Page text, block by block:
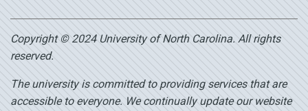
Copyright © 2024 University of North Carolina. All rights
reserved.
The university is committed to providing services that are
accessible to everyone. We continually update our website